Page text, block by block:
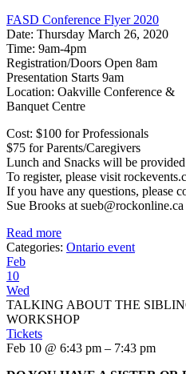
FASD Conference Flyer 2020
Date: Thursday March 26, 2020
Time: 9am-4pm
Registration/Doors Open 8am
Presentation Starts 9am
Location: Oakville Conference &
Banquet Centre
Cost: $100 for Professionals
$75 for Parents/Caregivers
Lunch and Snacks will be provided
To register, please visit
If you have any questions, please
Sue Brooks at sueb@rockonline.ca
Read more
Categories: Ontario event
Feb
10
Wed
TALKING ABOUT THE
WORKSHOP
Tickets
Feb 10 @ 6:43 pm – 7:43 pm